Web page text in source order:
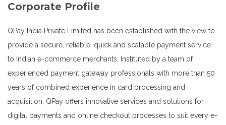
Corporate Profile
QPay India Private Limited has been established with the view to
provide a secure, reliable, quick and scalable payment service
to Indian e-commerce merchants. Instituted by a team of
experienced payment gateway professionals with more than 50
years of combined experience in card processing and
acquisition, QPay offers innovative services and solutions for
digital payments and online checkout processes to suit every e-